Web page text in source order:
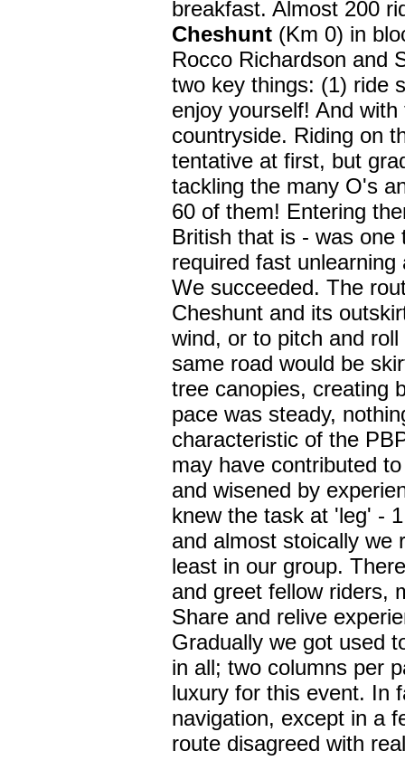
breakfast. Almost 200
Cheshunt (Km 0) in
Rocco Richardson and
two key things: (1) ride
enjoy yourself! And
countryside. Riding on
tentative at first, but
tackling the many O's
60 of them! Entering
British that is - was
required fast
We succeeded. The
Cheshunt and its
wind, or to pitch and
same road would be
tree canopies, creating
pace was steady,
characteristic of the
may have contributed
and wisened by
knew the task at 'leg' -
and almost stoically we
least in our group.
and greet fellow riders,
Share and relive
Gradually we got used
in all; two columns per
luxury for this event. In
navigation, except in a
route disagreed with